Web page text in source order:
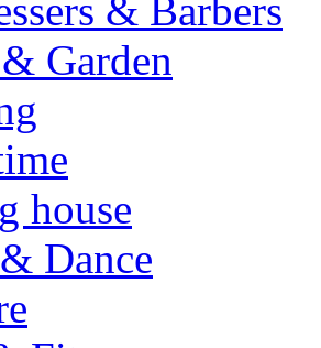
& Barbers
Garden
house
Dance